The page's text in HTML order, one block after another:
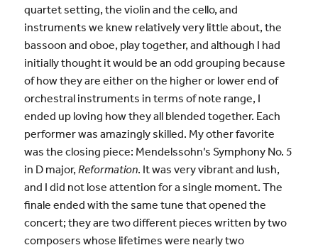
quartet setting, the violin and the cello, and
instruments we knew relatively very little about, the
bassoon and oboe, play together, and although I had
initially thought it would be an odd grouping because
of how they are either on the higher or lower end of
orchestral instruments in terms of note range, I
ended up loving how they all blended together. Each
performer was amazingly skilled. My other favorite
was the closing piece: Mendelssohn’s Symphony No. 5
in D major, Reformation. It was very vibrant and lush,
and I did not lose attention for a single moment. The
finale ended with the same tune that opened the
concert; they are two different pieces written by two
composers whose lifetimes were nearly two